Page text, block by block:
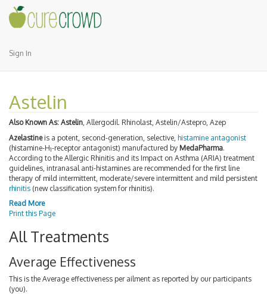
Sign In
Astelin
Also Known As: Astelin, Allergodil. Rhinolast, Astelin/Astepro, Azep
Azelastineis a potent, second-generation, selective, histamine antagonist
(histamine-H1-receptor antagonist) manufactured by MedaPharma.
According to the Allergic Rhinitis and its Impact on Asthma (ARIA) treatment
guidelines, intranasal anti-histamines are recommended for the first line
therapy of mild intermittent, moderate/severe intermittent and mild persistent
rhinitis (new classification system for rhinitis).
Read More
Print this Page
All Treatments
Average Effectiveness
This is the Average effectiveness per ailment as reported by our participants
(you).